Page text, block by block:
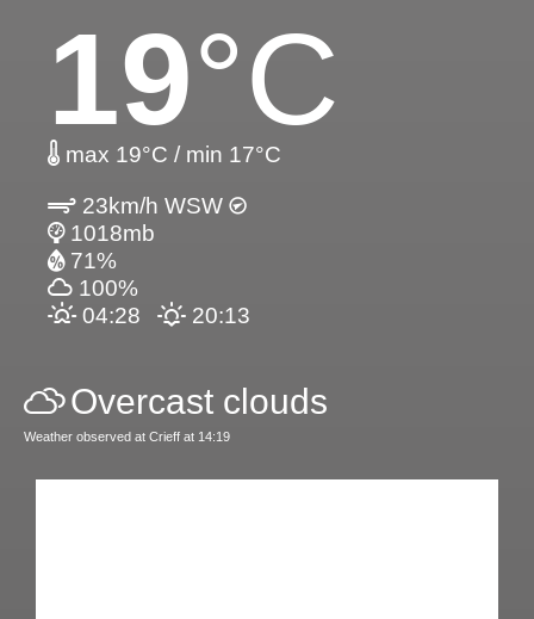
19°C
max 19°C / min 17°C
23km/h WSW
1018mb
71%
100%
04:28
20:13
Overcast clouds
Weather observed at Crieff at 14:19